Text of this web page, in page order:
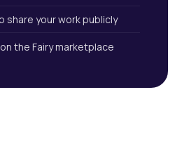
share your work publicly
the Fairy marketplace